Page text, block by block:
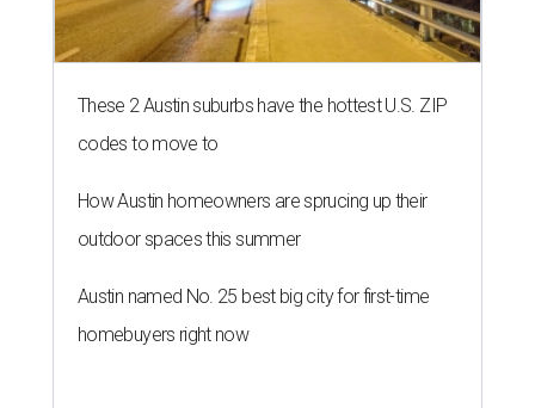
These 2 Austin suburbs have the hottest U.S. ZIP
codes to move to
How Austin homeowners are sprucing up their
outdoor spaces this summer
Austin named No. 25 best big city for first-time
homebuyers right now